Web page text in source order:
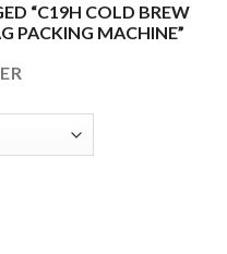
“C19H COLD BREW
PACKING MACHINE”